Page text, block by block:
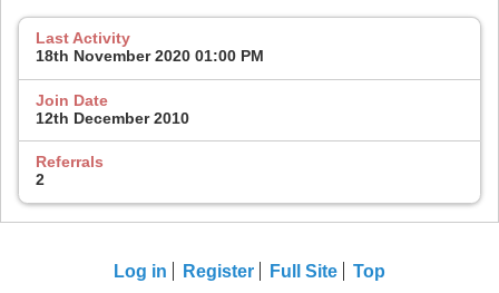
Last Activity
18th November 2020 01:00 PM
Join Date
12th December 2010
Referrals
2
Log in Register Full Site Top